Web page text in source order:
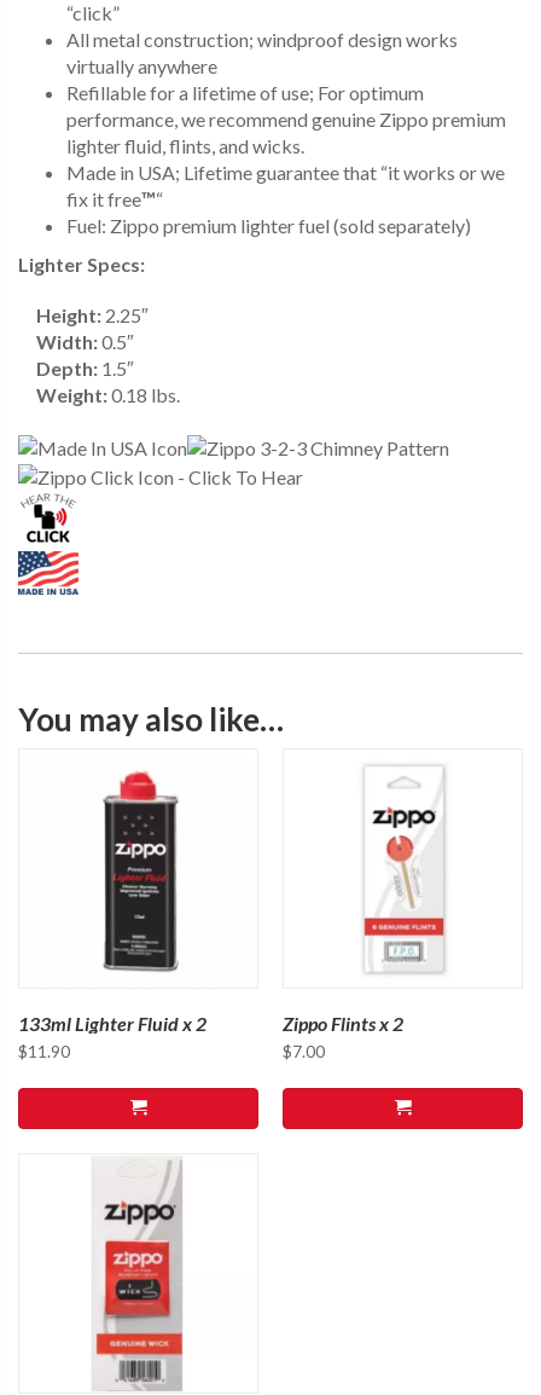
“click”
All metal construction; windproof design works
virtually anywhere
Refillable for a lifetime of use; For optimum
performance, we recommend genuine Zippo premium
lighter fluid, flints, and wicks.
Made in USA; Lifetime guarantee that “it works or we
fix it free™“
Fuel: Zippo premium lighter fuel (sold separately)
Lighter Specs:
Height: 2.25″
Width:0.5″
Depth: 1.5″
Weight:0.18 lbs.
You may also like…
133ml Lighter Fluid x 2
$11.90
Zippo Flints x 2
$7.00